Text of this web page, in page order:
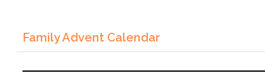
Family Advent Calendar